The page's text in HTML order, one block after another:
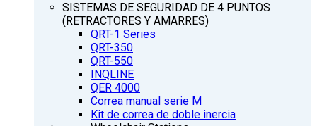
SISTEMAS DE SEGURIDAD DE 4 PUNTOS
(RETRACTORES Y AMARRES)
QRT-1 Series
QRT-350
QRT-550
INQLINE
QER 4000
Correa manual serie M
Kit de correa de doble inercia